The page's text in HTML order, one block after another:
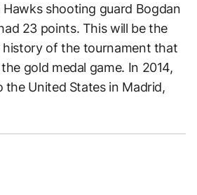
shooting guard Bogdan
23 points. This will be the
history of the tournament that
gold medal game. In 2014,
United States in Madrid,